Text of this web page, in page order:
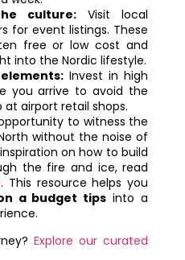
culture: Visit local
for event listings. These
free or low cost and
into the Nordic lifestyle.
Invest in high
you arrive to avoid the
airport retail shops.
to witness the
without the noise of
on how to build
the fire and ice, read
. This resource helps you
a budget tips into a
Explore our curated